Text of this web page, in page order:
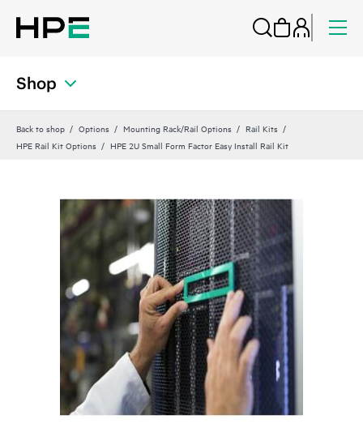
Shop
Back to shop Options Mounting Rack/Rail Options
Rail Kits
HPE Rail Kit Options
HPE 2U Small Form Factor Easy Install Rail Kit